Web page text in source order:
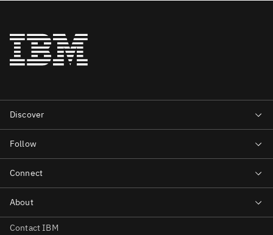
Contact IBM